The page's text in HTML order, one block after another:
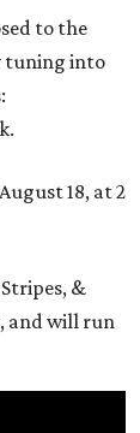
to the
tuning into
18, at 2
&
and will run